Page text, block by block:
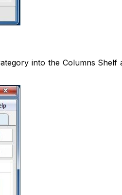
into the Columns